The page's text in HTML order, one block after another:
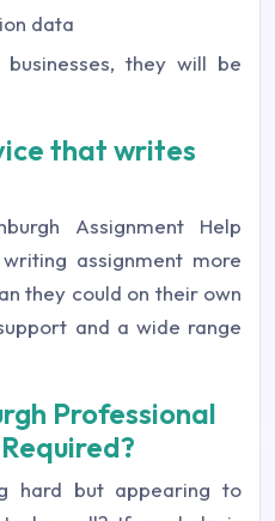
data
they will be
that writes
Assignment Help
assignment more
they could on their own
and a wide range
Professional
hard but appearing to